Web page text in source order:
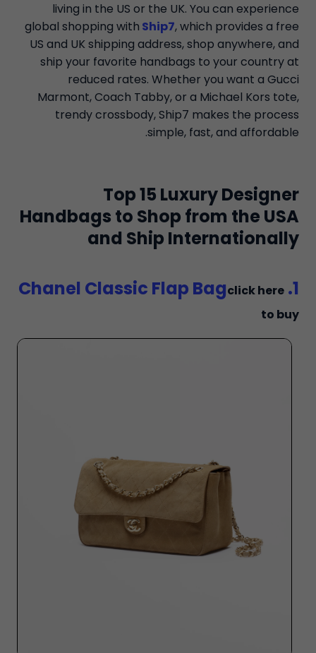
living in the US or the UK. You can experience
global shopping with Ship7, which provides a free
US and UK shipping address, shop anywhere, and
ship your favorite handbags to your country at
reduced rates. Whether you want a Gucci
Marmont, Coach Tabby, or a Michael Kors tote,
trendy crossbody, Ship7 makes the process
simple, fast, and affordable.
Top 15 Luxury Designer
Handbags to Shop from the USA
and Ship Internationally
1. Chanel Classic Flap Bag
click here
to buy